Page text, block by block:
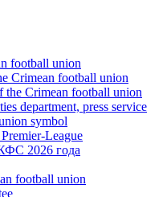
football union
Crimean football union
the Crimean football union
department, press service
symbol
League
2026 года
football union